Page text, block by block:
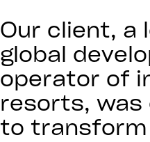
Our client, a
global
operator of
resorts, was
to transform